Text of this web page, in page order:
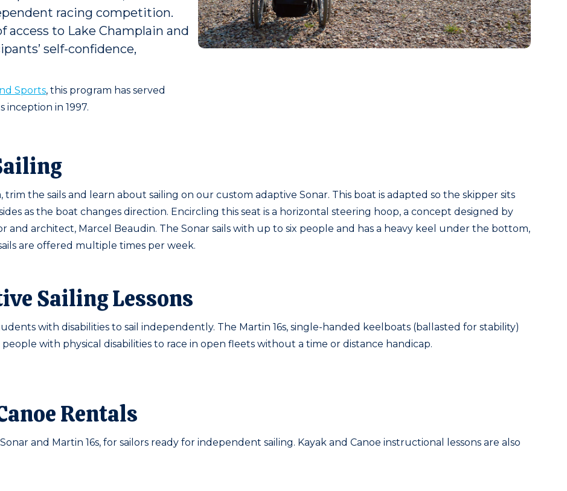
racing competition.
access to Lake Champlain and
self-confidence,
Sports, this program has served
inception in 1997.
the sails and learn about sailing on our custom adaptive Sonar. This boat is adapted so the skipper sits
as the boat changes direction. Encircling this seat is a horizontal steering hoop, a concept designed by
architect, Marcel Beaudin. The Sonar sails with up to six people and has a heavy keel under the bottom,
are offered multiple times per week.
Sailing Lessons
with disabilities to sail independently. The Martin 16s, single-handed keelboats (ballasted for stability)
with physical disabilities to race in open fleets without a time or distance handicap.
Rentals
and Martin 16s, for sailors ready for independent sailing. Kayak and Canoe instructional lessons are also